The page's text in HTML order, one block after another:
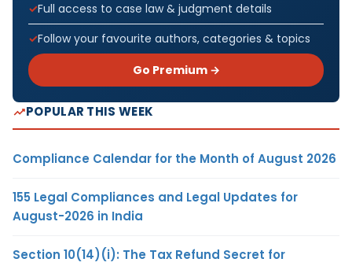
Full access to case law & judgment details
Follow your favourite authors, categories & topics
Go Premium →
POPULAR THIS WEEK
Compliance Calendar for the Month of August 2026
155 Legal Compliances and Legal Updates for
August-2026 in India
Section 10(14)(i): The Tax Refund Secret for